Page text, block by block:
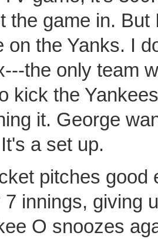
the game in. But
on the Yanks. I
the only team
kick the
it. George
a set up.
pitches good
7 innings, giving
O snoozes